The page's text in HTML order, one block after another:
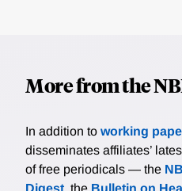
More from the
In addition to working
disseminates affiliates’
of free periodicals — the